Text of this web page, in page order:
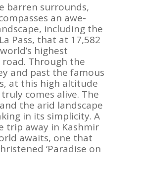
barren surrounds,
an awe-
including the
Pass, that at 17,582
highest
Through the
and past the famous
at this high altitude
comes alive. The
the arid landscape
in its simplicity. A
trip away in Kashmir
awaits, one that
‘Paradise on
BLOG
ABOUT
REVIEWS
Contact Us